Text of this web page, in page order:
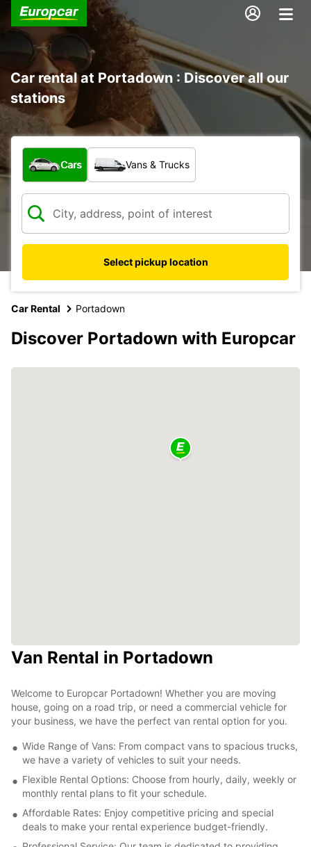
Car rental at Portadown : Discover all our
stations
What type of vehicle?
Cars Vans & Trucks
Select pickup location
Car Rental Portadown
Discover Portadown with Europcar
Van Rental in Portadown
Welcome to Europcar Portadown! Whether you are moving
house, going on a road trip, or need a commercial vehicle for
your business, we have the perfect van rental option for you.
Wide Range of Vans: From compact vans to spacious trucks,
we have a variety of vehicles to suit your needs.
Flexible Rental Options: Choose from hourly, daily, weekly or
monthly rental plans to fit your schedule.
Affordable Rates: Enjoy competitive pricing and special
deals to make your rental experience budget-friendly.